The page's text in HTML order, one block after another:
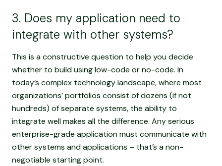
3. Does my application need to
integrate with other systems?
This is a constructive question to help you decide
whether to build using low-code or no-code. In
today’s complex technology landscape, where most
organizations’ portfolios consist of dozens (if not
hundreds) of separate systems, the ability to
integrate well makes all the difference. Any serious
enterprise-grade application must communicate with
other systems and applications – that’s a non-
negotiable starting point.